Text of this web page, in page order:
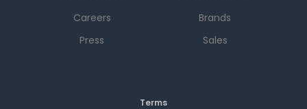
Careers
Press
Brands
Sales
Terms